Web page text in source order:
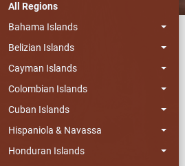
All Regions
Bahama Islands
Belizian Islands
Cayman Islands
Colombian Islands
Cuban Islands
Hispaniola & Navassa
Honduran Islands